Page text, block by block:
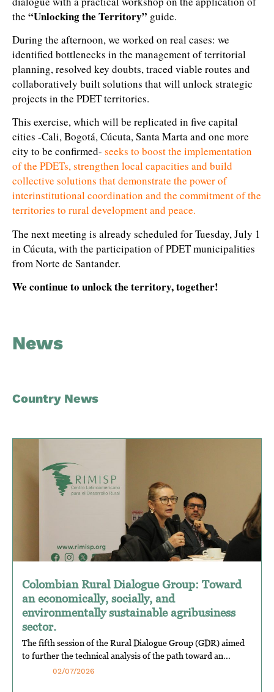
the “Unlocking the Territory” guide.
During the afternoon, we worked on real cases: we
identified bottlenecks in the management of territorial
planning, resolved key doubts, traced viable routes and
collaboratively built solutions that will unlock strategic
projects in the PDET territories.
This exercise, which will be replicated in five capital
cities -Cali, Bogotá, Cúcuta, Santa Marta and one more
city to be confirmed- seeks to boost the implementation
of the PDETs, strengthen local capacities and build
collective solutions that demonstrate the power of
interinstitutional coordination and the commitment of the
territories to rural development and peace.
The next meeting is already scheduled for Tuesday, July 1
in Cúcuta, with the participation of PDET municipalities
from Norte de Santander.
We continue to unlock the territory, together!
News
Country News
Colombian Rural Dialogue Group: Toward
an economically, socially, and
environmentally sustainable agribusiness
sector.
The fifth session of the Rural Dialogue Group (GDR) aimed
to further the technical analysis of the path toward an...
02/07/2026